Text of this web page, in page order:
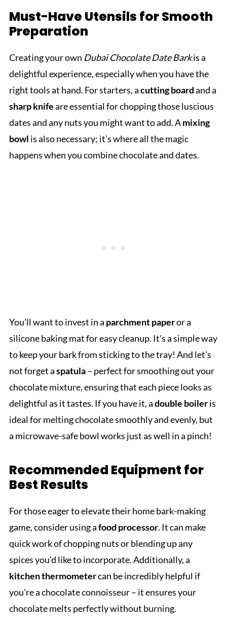
Must-Have Utensils for Smooth
Preparation
Creating your own Dubai Chocolate Date Barkis a
delightful experience, especially when you have the
right tools at hand. For starters, acutting boardand a
sharp knifeare essential for chopping those luscious
dates and any nuts you might want to add. Amixing
bowl is also necessary; it’s where all the magic
happens when you combine chocolate and dates.
You’ll want to invest in a parchment paperor a
silicone baking mat for easy cleanup. It's a simple way
to keep your bark from sticking to the tray! And let’s
not forget aspatula– perfect for smoothing out your
chocolate mixture, ensuring that each piece looks as
delightful as it tastes. If you have it, adouble boileris
ideal for melting chocolate smoothly and evenly, but
a microwave-safe bowl works just as well in a pinch!
Recommended Equipment for
Best Results
For those eager to elevate their home bark-making
game, consider using afood processor. It can make
quick work of chopping nuts or blending up any
spices you'd like to incorporate. Additionally, a
kitchen thermometercan be incredibly helpful if
you're a chocolate connoisseur – it ensures your
chocolate melts perfectly without burning.